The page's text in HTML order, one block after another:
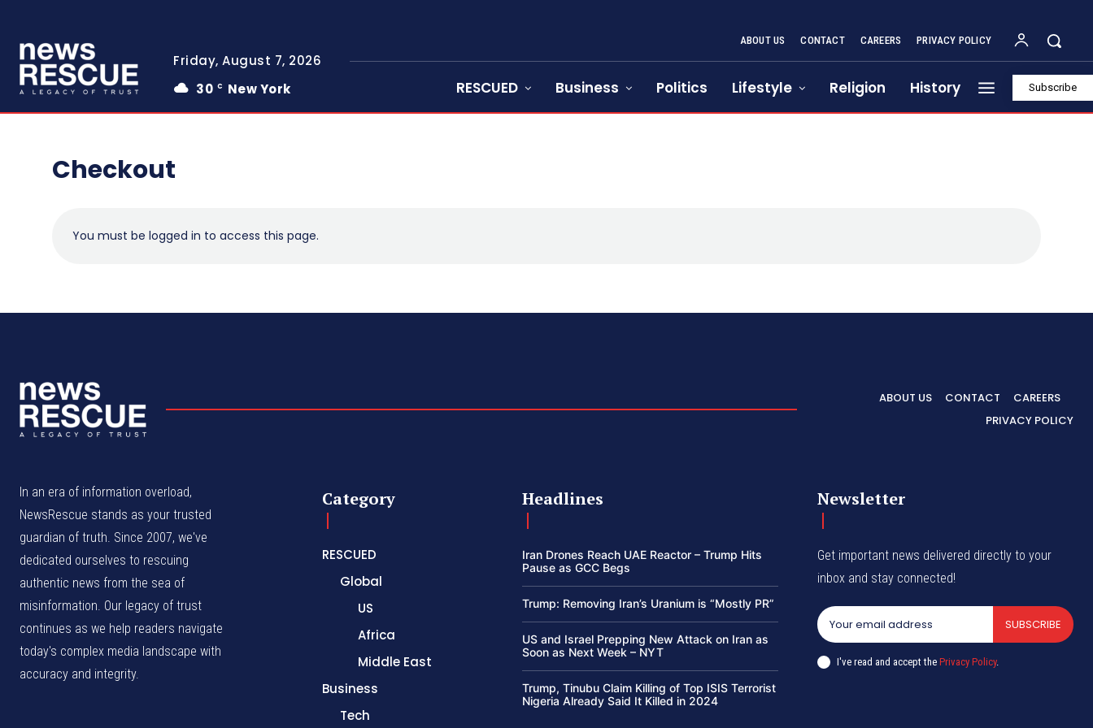
Friday, August 7, 2026
30 C New York
ABOUT US CONTACT CAREERS PRIVACY POLICY
RESCUED Business Politics Lifestyle Religion History Subscribe
Checkout
You must be logged in to access this page.
ABOUT US CONTACT
CAREERS
PRIVACY POLICY
In an era of information overload,
NewsRescue stands as your trusted
guardian of truth. Since 2007, we've
dedicated ourselves to rescuing
authentic news from the sea of
misinformation. Our legacy of trust
continues as we help readers navigate
today's complex media landscape with
accuracy and integrity.
Category
RESCUED
Global
US
Africa
Middle East
Business
Tech
Headlines
Iran Drones Reach UAE Reactor – Trump Hits
Pause as GCC Begs
Trump: Removing Iran’s Uranium is “Mostly PR”
US and Israel Prepping New Attack on Iran as
Soon as Next Week – NYT
Trump, Tinubu Claim Killing of Top ISIS Terrorist
Nigeria Already Said It Killed in 2024
Newsletter
Get important news delivered directly to your
inbox and stay connected!
SUBSCRIBE
I've read and accept thePrivacy Policy.